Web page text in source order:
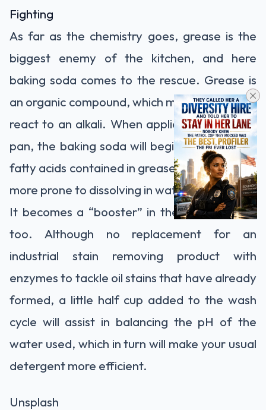
Fighting
As far as the chemistry goes, grease is the
biggest enemy of the kitchen, and here
baking soda comes to the rescue. Grease is
an organic compound, which means that it will
react to an alkali. When applied on a greasy
pan, the baking soda will begin reacting with
fatty acids contained in grease, thus making it
more prone to dissolving in water.
It becomes a “booster” in the laundry room
too. Although no replacement for an
industrial stain removing product with
enzymes to tackle oil stains that have already
formed, a little half cup added to the wash
cycle will assist in balancing the pH of the
water used, which in turn will make your usual
detergent more efficient.
Unsplash